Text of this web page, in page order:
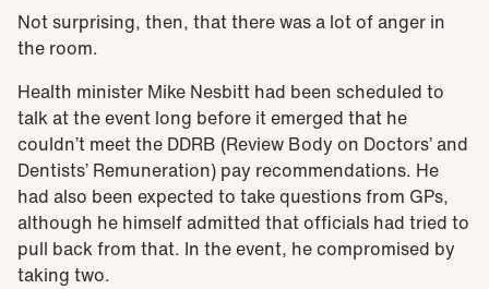
Not surprising, then, that there was a lot of anger in
the room.
Health minister Mike Nesbitt had been scheduled to
talk at the event long before it emerged that he
couldn’t meet the DDRB (Review Body on Doctors’ and
Dentists’ Remuneration) pay recommendations. He
had also been expected to take questions from GPs,
although he himself admitted that officials had tried to
pull back from that. In the event, he compromised by
taking two.